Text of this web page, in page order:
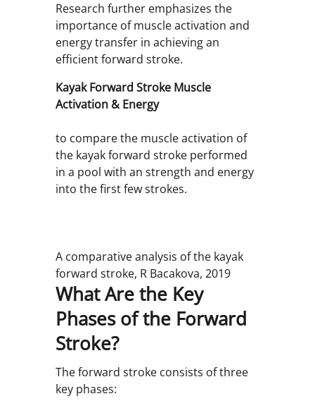
Research further emphasizes the
importance of muscle activation and
energy transfer in achieving an
efficient forward stroke.
Kayak Forward Stroke Muscle
Activation & Energy
to compare the muscle activation of
the kayak forward stroke performed
in a pool with an strength and energy
into the first few strokes.
A comparative analysis of the kayak
forward stroke, R Bacakova, 2019
What Are the Key
Phases of the Forward
Stroke?
The forward stroke consists of three
key phases: